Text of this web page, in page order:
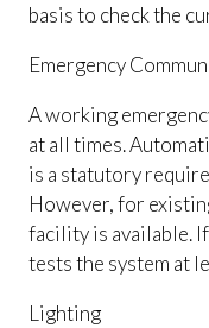
basis to check the
Emergency
A working
at all times.
is a statutory
However, for
facility is available.
tests the system at
Lighting